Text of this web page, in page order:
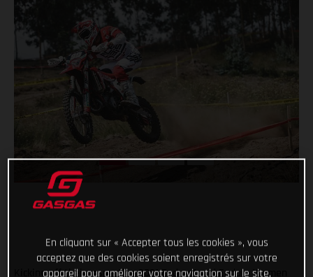
Kicking off their respective 2021 Enduro1 and Enduro Women
En cliquant sur « Accepter tous les cookies », vous
acceptez que des cookies soient enregistrés sur votre
appareil pour améliorer votre navigation sur le site,